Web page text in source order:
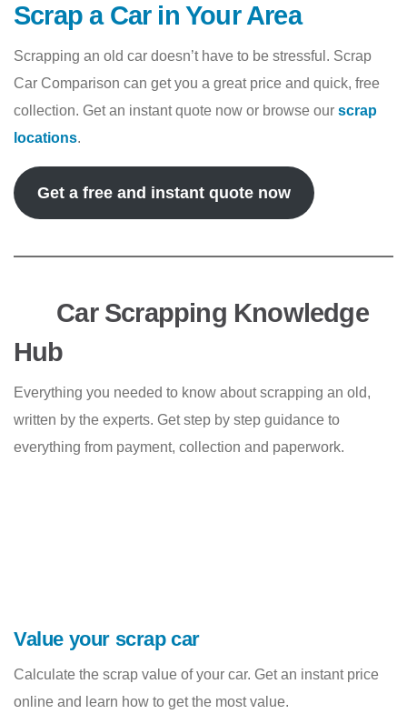
Scrap a Car in Your Area
Scrapping an old car doesn’t have to be stressful. Scrap
Car Comparison can get you a great price and quick, free
collection. Get an instant quote now or browse our scrap
locations.
Get a free and instant quote now
Car Scrapping Knowledge
Hub
Everything you needed to know about scrapping an old,
written by the experts. Get step by step guidance to
everything from payment, collection and paperwork.
Value your scrap car
Calculate the scrap value of your car. Get an instant price
online and learn how to get the most value.